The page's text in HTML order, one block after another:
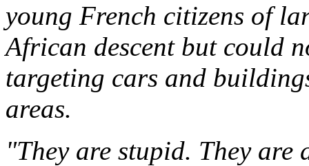
young French citizens of
African descent but could
targeting cars and
areas.
"They are stupid. They